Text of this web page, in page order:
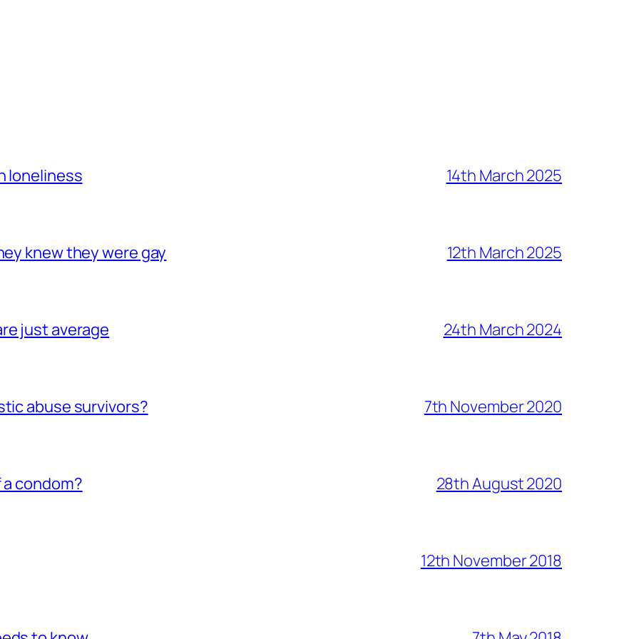
loneliness 14th March 2025
knew they were gay 12th March 2025
just average 24th March 2024
abuse survivors? 7th November 2020
condom? 28th August 2020
12th November 2018